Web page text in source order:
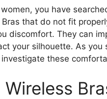
you have
that do not fit
discomfort. They can
your silhouette. As
investigate these
Wireless